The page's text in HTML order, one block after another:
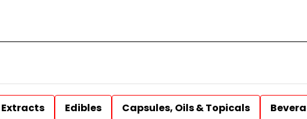
Extracts Edibles Capsules, Oils & Topicals